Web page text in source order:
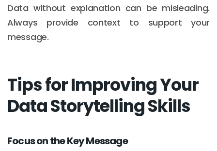
Data without explanation can be misleading.
Always provide context to support your
message.
Tips for Improving Your
Data Storytelling Skills
Focus on the Key Message